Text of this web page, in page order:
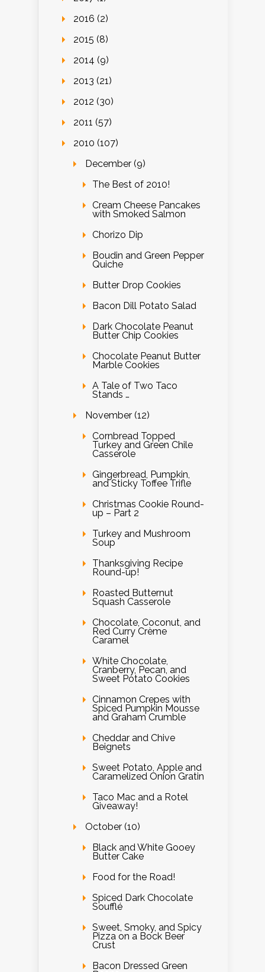
2016 (2)
2015 (8)
2014 (9)
2013 (21)
2012 (30)
2011 (57)
2010 (107)
December (9)
The Best of 2010!
Cream Cheese Pancakes
with Smoked Salmon
Chorizo Dip
Boudin and Green Pepper
Quiche
Butter Drop Cookies
Bacon Dill Potato Salad
Dark Chocolate Peanut
Butter Chip Cookies
Chocolate Peanut Butter
Marble Cookies
A Tale of Two Taco
Stands …
November (12)
Cornbread Topped
Turkey and Green Chile
Casserole
Gingerbread, Pumpkin,
and Sticky Toffee Trifle
Christmas Cookie Round-
up – Part 2
Turkey and Mushroom
Soup
Thanksgiving Recipe
Round-up!
Roasted Butternut
Squash Casserole
Chocolate, Coconut, and
Red Curry Crème
Caramel
White Chocolate,
Cranberry, Pecan, and
Sweet Potato Cookies
Cinnamon Crepes with
Spiced Pumpkin Mousse
and Graham Crumble
Cheddar and Chive
Beignets
Sweet Potato, Apple and
Caramelized Onion Gratin
Taco Mac and a Rotel
Giveaway!
October (10)
Black and White Gooey
Butter Cake
Food for the Road!
Spiced Dark Chocolate
Soufflé
Sweet, Smoky, and Spicy
Pizza on a Bock Beer
Crust
Bacon Dressed Green